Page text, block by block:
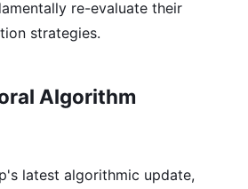
re-evaluate their
strategies.
Algorithm
latest algorithmic update,